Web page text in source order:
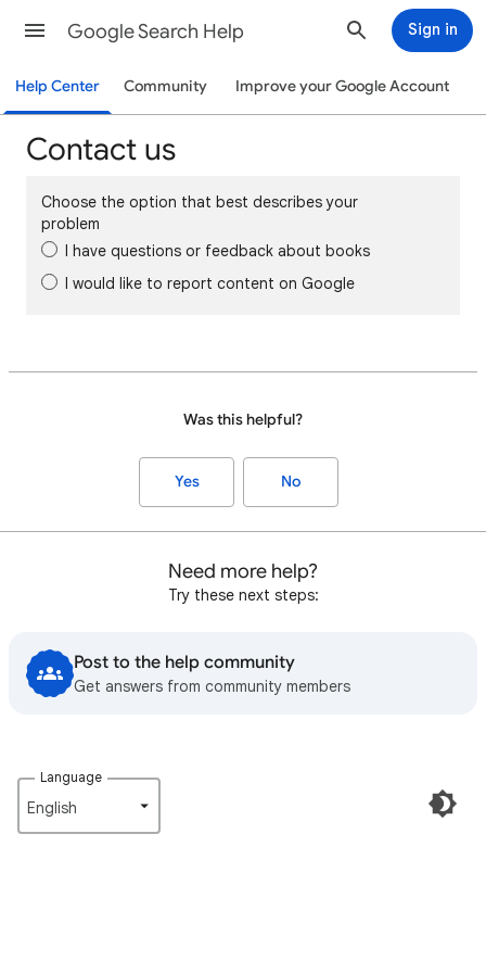
Google Search Help Sign in
Help Center Community Improve your Google Account
Contact us
Choose the option that best describes your
problem
I have questions or feedback about books
I would like to report content on Google
Was this helpful?
Yes No
Need more help?
Try these next steps:
Post to the help community
Get answers from community members
Language
English‎